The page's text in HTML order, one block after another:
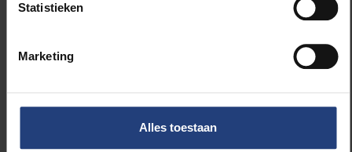
Statistieken
Marketing
Alles toestaan
innovation mandates are now in their third year. We
The common thread is that lecturers really
appreciate the fact that this approach buys time to
you can fund roughly the equivalent of six junior
positions at half time to work with colleagues on the